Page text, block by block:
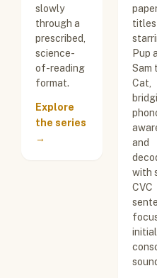
slowly
through a
prescribed,
science-
of-reading
format.
Explore
the series
→
titles
Pup
Sam
Cat,
and
with
CVC
initial